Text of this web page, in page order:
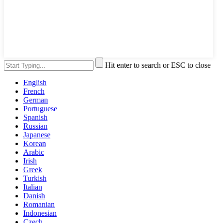
Hit enter to search or ESC to close
English
French
German
Portuguese
Spanish
Russian
Japanese
Korean
Arabic
Irish
Greek
Turkish
Italian
Danish
Romanian
Indonesian